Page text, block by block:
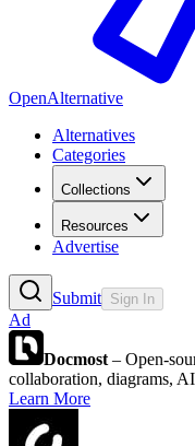
OpenAlternative
Alternatives
Categories
Collections
Resources
Advertise
Submit Sign In
Ad
Docmost – Open-
collaboration, diagrams,
Learn More